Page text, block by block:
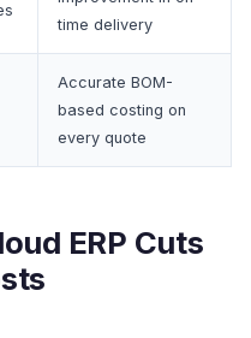
time delivery
Accurate BOM-
based costing on
every quote
ERP Cuts